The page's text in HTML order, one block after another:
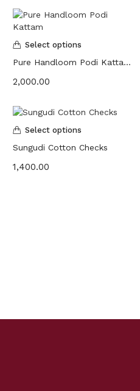
Select options
Pure Handloom Podi Kattam
2,000.00
Select options
Sungudi Cotton Checks
1,400.00